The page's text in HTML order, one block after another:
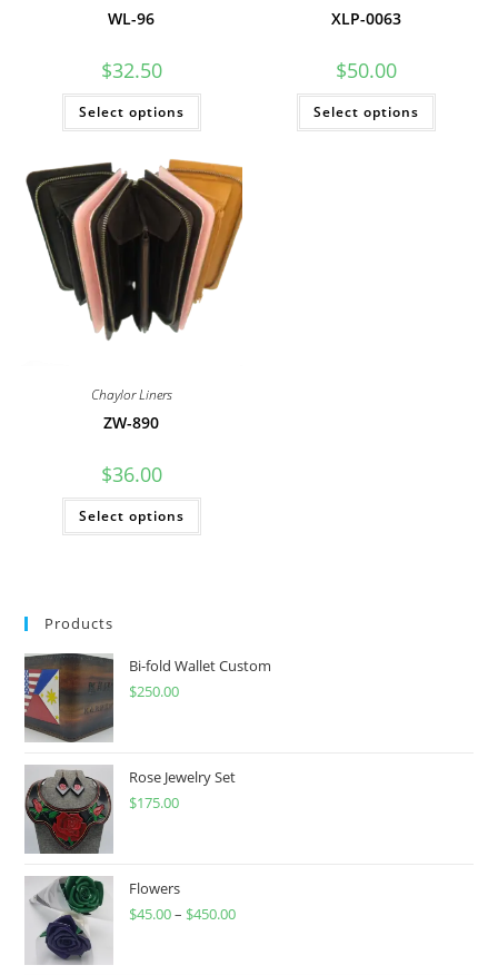
WL-96
$32.50
Select options
This
has
variants.
The
options
may
be
chosen
on
the
product
page
XLP-0063
$50.00
Select options
This
has
Chaylor Liners
ZW-890
$36.00
Select options
This
has
on
the
Products
Bi-fold Wallet Custom
$250.00
Rose Jewelry Set
$175.00
Flowers
$45.00– $450.00Price